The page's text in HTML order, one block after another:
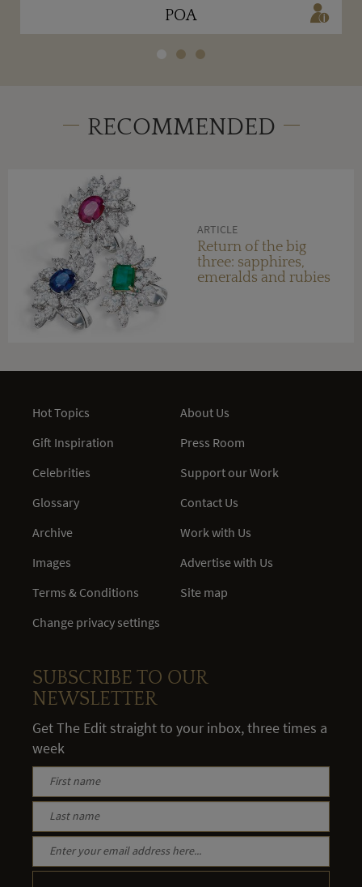
POA
RECOMMENDED
ARTICLE
Return of the big
three: sapphires,
emeralds and rubies
Hot Topics
Gift Inspiration
Celebrities
Glossary
Archive
Images
Terms & Conditions
Change privacy settings
About Us
Press Room
Support our Work
Contact Us
Work with Us
Advertise with Us
Site map
SUBSCRIBE TO OUR
NEWSLETTER
Get The Edit straight to your inbox, three times a
week